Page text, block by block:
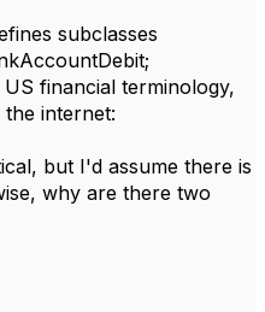
subclasses
financial terminology,
internet:
but I'd assume there is
why are there two